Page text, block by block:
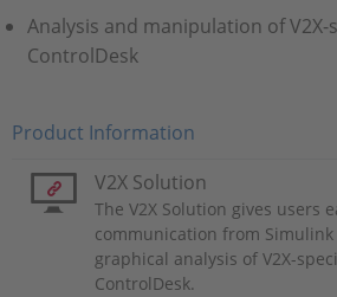
Analysis and manipulation of V2X-
ControlDesk
Product Information
V2X Solution
The V2X Solution gives users
communication from
graphical analysis of V2X-
ControlDesk.